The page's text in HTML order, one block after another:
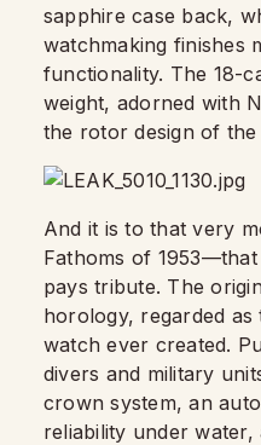
sapphire case back,
watchmaking finishes
functionality. The 18-
weight, adorned with
the rotor design of the
And it is to that very
Fathoms of
pays tribute. The
horology, regarded
watch ever created.
divers and military
crown system, an
reliability under water,